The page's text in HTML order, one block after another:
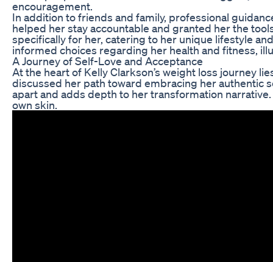
encouragement.
In addition to friends and family, professional
helped her stay accountable and granted her the
specifically for her, catering to her unique lifestyle
informed choices regarding her health and fitness,
A Journey of Self-Love and Acceptance
At the heart of Kelly Clarkson’s weight loss journey
discussed her path toward embracing her authentic
apart and adds depth to her transformation
own skin.